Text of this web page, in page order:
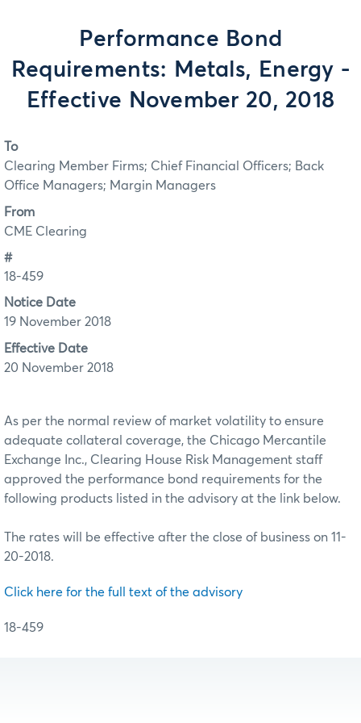
Performance Bond
Requirements: Metals, Energy -
Effective November 20, 2018
To
Clearing Member Firms; Chief Financial Officers; Back
Office Managers; Margin Managers
From
CME Clearing
#
18-459
Notice Date
19 November 2018
Effective Date
20 November 2018
As per the normal review of market volatility to ensure
adequate collateral coverage, the Chicago Mercantile
Exchange Inc., Clearing House Risk Management staff
approved the performance bond requirements for the
following products listed in the advisory at the link below.
The rates will be effective after the close of business on 11-
20-2018.
Click here for the full text of the advisory
18-459